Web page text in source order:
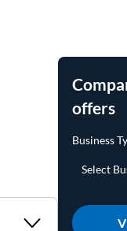
offers